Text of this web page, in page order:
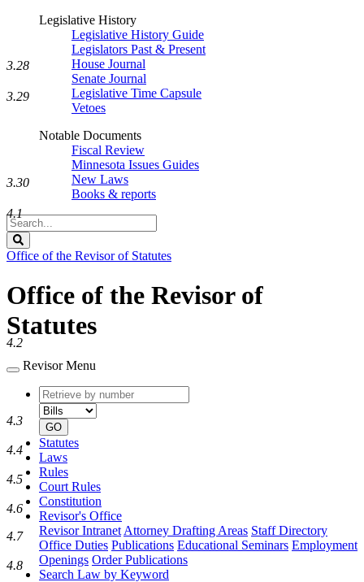
Legislative History
Legislative History Guide
Legislators Past & Present
House Journal
Senate Journal
Legislative Time Capsule
Vetoes
Notable Documents
Fiscal Review
Minnesota Issues Guides
New Laws
Books & reports
Search
Legislature
Office of the Revisor of Statutes
Office of the Revisor of
Statutes
Revisor Menu
Retrieve
by
number
type
GO
Statutes
Laws
Rules
Court Rules
Constitution
Revisor's Office
Revisor Intranet Attorney Drafting Areas Staff Directory
Office Duties Publications Educational Seminars Employment
Openings Order Publications
Search Law by Keyword
3.28
3.29
3.30
4.1
4.2
4.3
4.4
4.5
4.6
4.7
4.8